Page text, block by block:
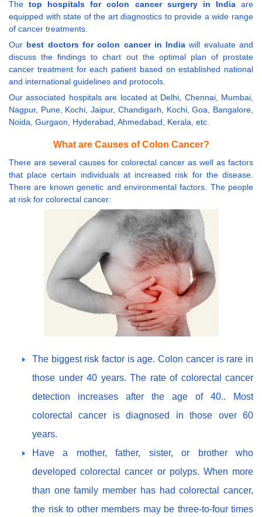
Thetop hospitals for colon cancer surgery in Indiaare
equipped with state of the art diagnostics to provide a wide range
of cancer treatments.
Our best doctors for colon cancer in India will evaluate and
discuss the findings to chart out the optimal plan of prostate
cancer treatment for each patient based on established national
and international guidelines and protocols.
Our associated hospitals are located at Delhi, Chennai, Mumbai,
Nagpur, Pune, Kochi, Jaipur, Chandigarh, Kochi, Goa, Bangalore,
Noida, Gurgaon, Hyderabad, Ahmedabad, Kerala, etc.
What are Causes of Colon Cancer?
There are several causes for colorectal cancer as well as factors
that place certain individuals at increased risk for the disease.
There are known genetic and environmental factors. The people
at risk for colorectal cancer:
The biggest risk factor is age. Colon cancer is rare in
those under 40 years. The rate of colorectal cancer
detection increases after the age of 40.. Most
colorectal cancer is diagnosed in those over 60
years.
Have a mother, father, sister, or brother who
developed colorectal cancer or polyps. When more
than one family member has had colorectal cancer,
the risk to other members may be three-to-four times